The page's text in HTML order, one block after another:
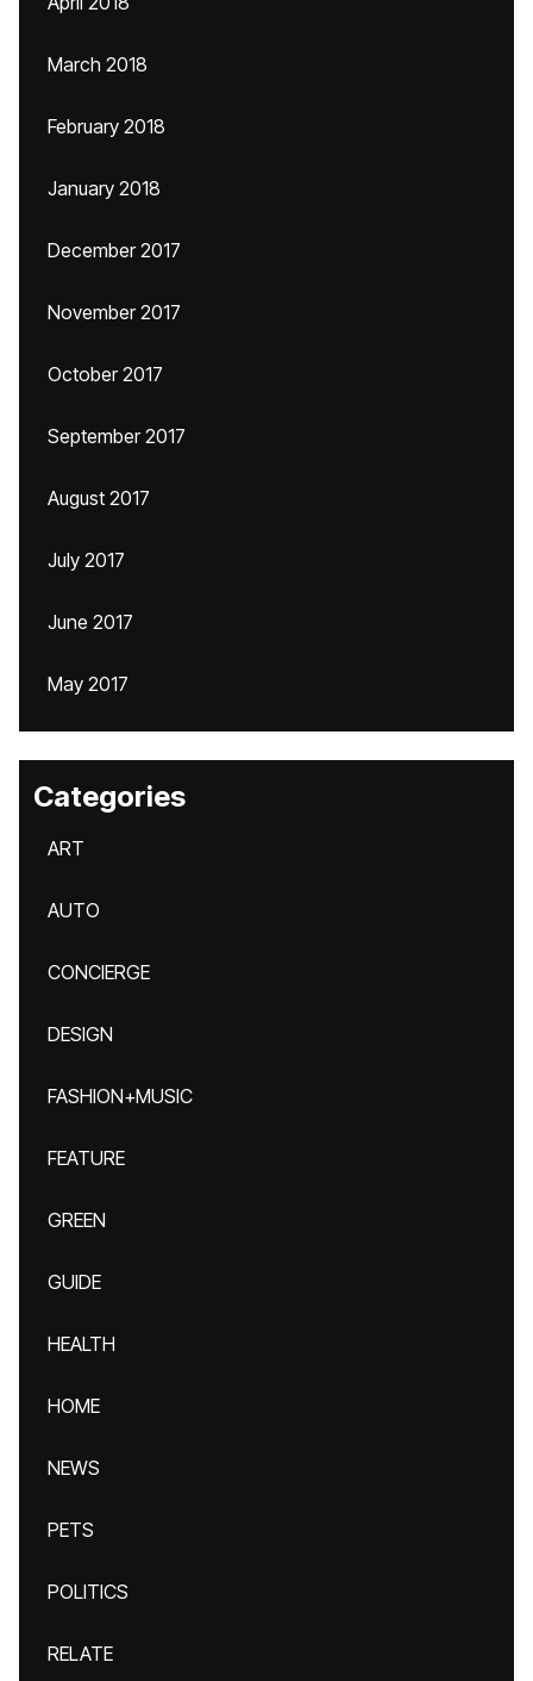
March 2018
February 2018
January 2018
December 2017
November 2017
October 2017
September 2017
August 2017
July 2017
June 2017
May 2017
Categories
ART
AUTO
CONCIERGE
DESIGN
FASHION+MUSIC
FEATURE
GREEN
GUIDE
HEALTH
HOME
NEWS
PETS
POLITICS
RELATE